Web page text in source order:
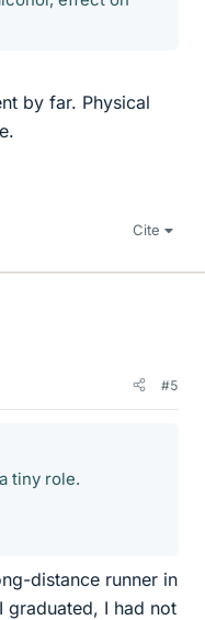
by far. Physical
Cite
#5
tiny role.
distance runner in
graduated, I had not